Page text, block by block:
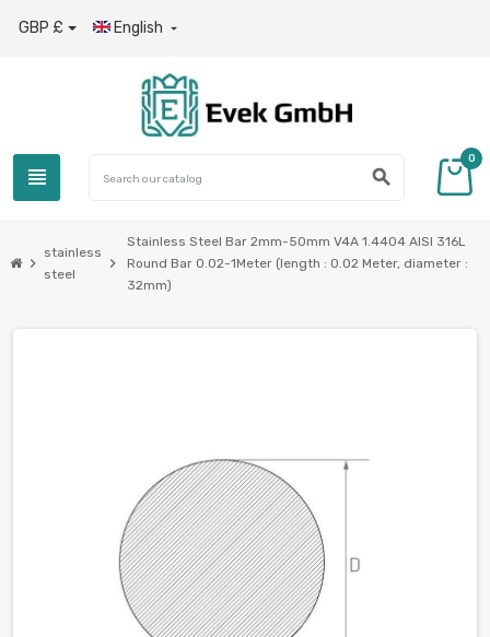
GBP £ English 
view_headline search
0
chevron_right
stainless
steel
chevron_right
Stainless Steel Bar 2mm-50mm V4A 1.4404 AISI 316L
Round Bar 0.02-1Meter (length : 0.02 Meter, diameter :
32mm)